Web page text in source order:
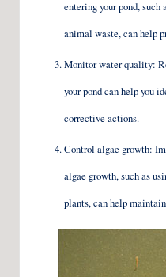
entering your pond,
animal waste, can help
Monitor water quality:
your pond can help you
corrective actions.
Control algae growth:
algae growth, such as
plants, can help